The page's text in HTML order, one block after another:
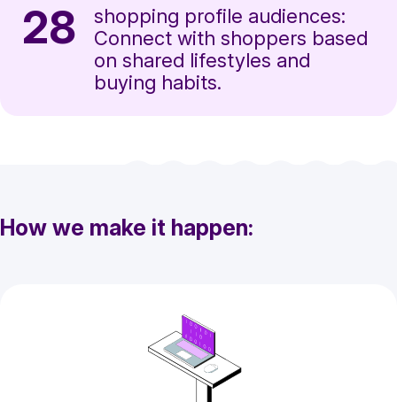
28
shopping profile audiences:
Connect with shoppers based
on shared lifestyles and
buying habits.
How we make it happen: